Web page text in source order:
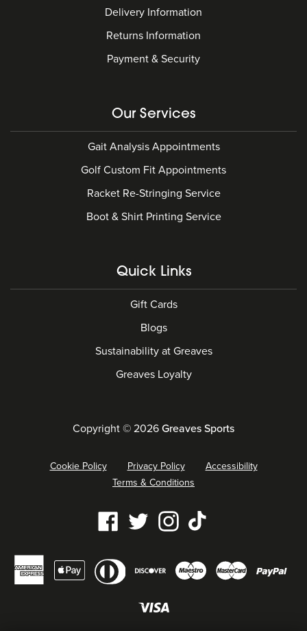
Delivery Information
Returns Information
Payment & Security
Our Services
Gait Analysis Appointments
Golf Custom Fit Appointments
Racket Re-Stringing Service
Boot & Shirt Printing Service
Quick Links
Gift Cards
Blogs
Sustainability at Greaves
Greaves Loyalty
Copyright © 2026 Greaves Sports
Cookie Policy Privacy Policy
Accessibility
Terms & Conditions
Our
media
links
Payment
methods
American
express
Apple
pay
club
DiscoverMaestroMaster
Visa